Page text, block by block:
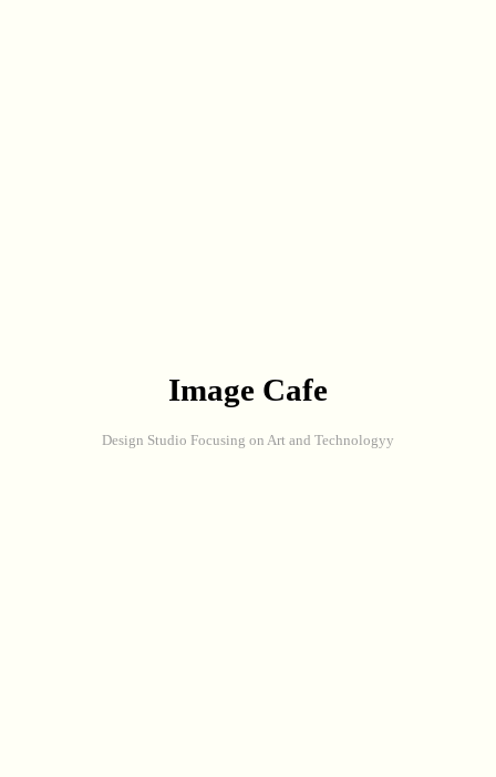
Image Cafe
Design Studio Focusing on Art and Technologyy